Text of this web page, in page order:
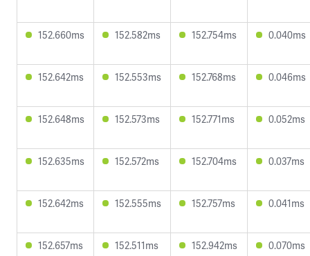
152.660ms 152.582ms 152.754ms 0.040ms
152.642ms 152.553ms 152.768ms 0.046ms
152.648ms 152.573ms 152.771ms 0.052ms
152.635ms 152.572ms 152.704ms 0.037ms
152.642ms 152.555ms 152.757ms 0.041ms
152.657ms 152.511ms 152.942ms 0.070ms